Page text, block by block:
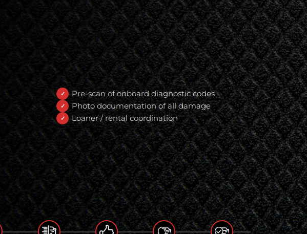
Pre-scan of onboard diagnostic codes
Photo documentation of all damage
Loaner / rental coordination